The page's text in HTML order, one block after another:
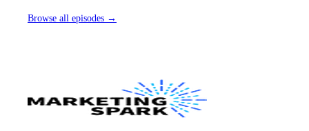
Browse all episodes →